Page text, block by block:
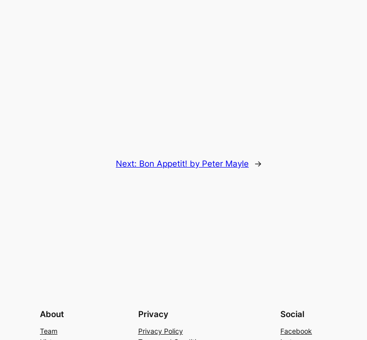
Next: Bon Appetit! by Peter Mayle →
About
Team
Privacy
Privacy Policy
Social
Facebook